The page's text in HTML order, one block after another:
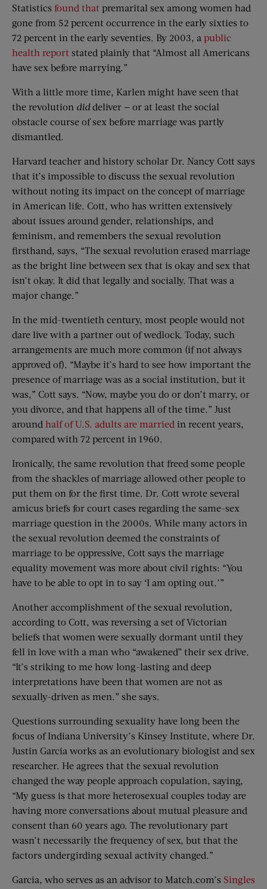
Statistics found that premarital sex among women had
gone from 52 percent occurrence in the early sixties to
72 percent in the early seventies. By 2003, a public
health report stated plainly that “Almost all Americans
have sex before marrying.”
With a little more time, Karlen might have seen that
the revolution diddeliver — or at least the social
obstacle course of sex before marriage was partly
dismantled.
Harvard teacher and history scholar Dr. Nancy Cott says
that it’s impossible to discuss the sexual revolution
without noting its impact on the concept of marriage
in American life. Cott, who has written extensively
about issues around gender, relationships, and
feminism, and remembers the sexual revolution
firsthand, says, “The sexual revolution erased marriage
as the bright line between sex that is okay and sex that
isn’t okay. It did that legally and socially. That was a
major change.”
In the mid-twentieth century, most people would not
dare live with a partner out of wedlock. Today, such
arrangements are much more common (if not always
approved of). “Maybe it’s hard to see how important the
presence of marriage was as a social institution, but it
was,” Cott says. “Now, maybe you do or don’t marry, or
you divorce, and that happens all of the time.” Just
around half of U.S. adults are married in recent years,
compared with 72 percent in 1960.
Ironically, the same revolution that freed some people
from the shackles of marriage allowed other people to
put them on for the first time. Dr. Cott wrote several
amicus briefs for court cases regarding the same-sex
marriage question in the 2000s. While many actors in
the sexual revolution deemed the constraints of
marriage to be oppressive, Cott says the marriage
equality movement was more about civil rights: “You
have to be able to opt in to say ‘I am opting out.’”
Another accomplishment of the sexual revolution,
according to Cott, was reversing a set of Victorian
beliefs that women were sexually dormant until they
fell in love with a man who “awakened” their sex drive.
“It’s striking to me how long-lasting and deep
interpretations have been that women are not as
sexually-driven as men.” she says.
Questions surrounding sexuality have long been the
focus of Indiana University’s Kinsey Institute, where Dr.
Justin Garcia works as an evolutionary biologist and sex
researcher. He agrees that the sexual revolution
changed the way people approach copulation, saying,
“My guess is that more heterosexual couples today are
having more conversations about mutual pleasure and
consent than 60 years ago. The revolutionary part
wasn’t necessarily the frequency of sex, but that the
factors undergirding sexual activity changed.”
Garcia, who serves as an advisor to Match.com’s Singles